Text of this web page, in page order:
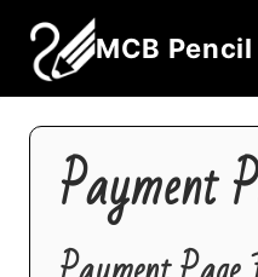
content
MCB
Payment